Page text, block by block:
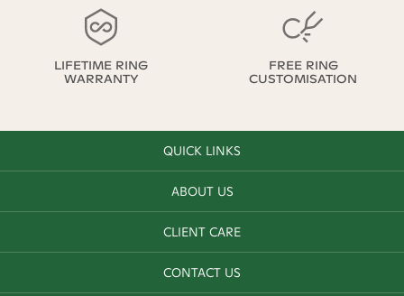
LIFETIME RING
WARRANTY
FREE RING
CUSTOMISATION
QUICK LINKS
ABOUT US
CLIENT CARE
CONTACT US